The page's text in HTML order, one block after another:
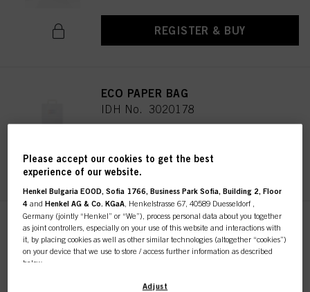
REGISTER & BUY
ECO PAPER BAG
IDH No. 3020178
REGISTER & BUY
SKP 10 Section Clips
Sustainable
IDH No. 3017744
Please accept our cookies to get the best
experience of our website.
Henkel Bulgaria EOOD, Sofia 1766, Business Park Sofia, Building 2, Floor
4 andHenkel AG & Co. KGaA , Henkelstrasse 67, 40589 Duesseldorf ,
Germany (jointly “Henkel” or “We”), process personal data about you together
as joint controllers, especially on your use of this website and interactions with
it, by placing cookies as well as other similar technologies (altogether “cookies”)
on your device that we use to store / access further information as described
below.
With your consent, we and our partners (including as separate or joint
Adjust